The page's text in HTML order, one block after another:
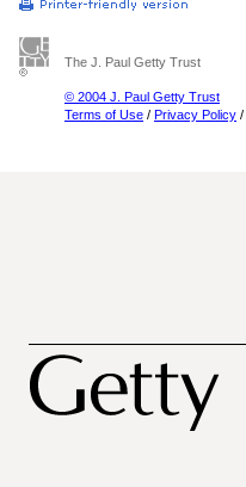
The J. Paul Getty Trust
© 2004 J. Paul Getty Trust
Terms of Use / Privacy Policy /